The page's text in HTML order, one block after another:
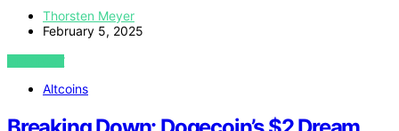
Thorsten Meyer
February 5, 2025
VIEW POST
Altcoins